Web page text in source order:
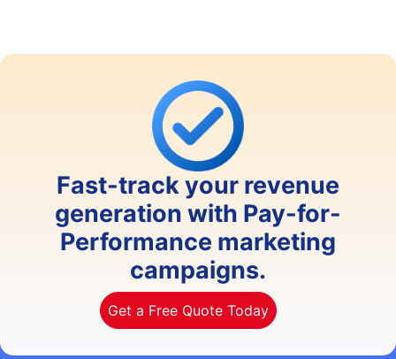
Fast-track your revenue
generation with Pay-for-
Performance marketing
campaigns.
Get a Free Quote Today